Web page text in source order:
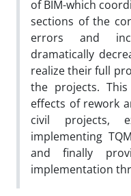
of BIM-which
sections of the
errors and
dramatically
realize their full
the projects.
effects of rework
civil projects,
implementing
and finally
implementation